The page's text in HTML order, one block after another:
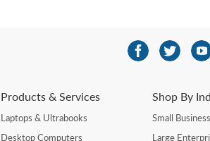
Products & Services
Laptops & Ultrabooks
Desktop Computers
Shop By
Small
Large